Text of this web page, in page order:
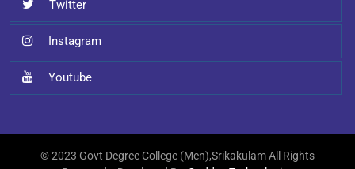
Twitter
Instagram
Youtube
© 2023 Govt Degree College (Men),Srikakulam All Rights